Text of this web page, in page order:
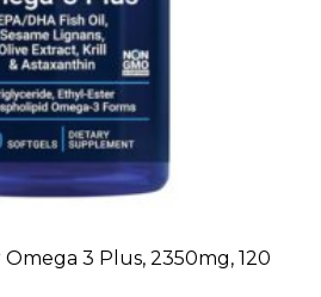
READ MORE
3 Plus, 2350mg, 120